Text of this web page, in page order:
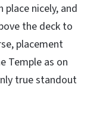
place nicely, and
the deck to
placement
Temple as on
true standout